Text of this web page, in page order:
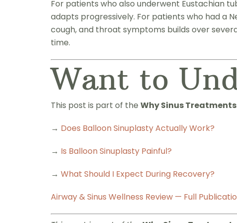
For patients who also underwent Eustachian
adapts progressively. For patients who had a
cough, and throat symptoms builds over
time.
Want to
This post is part of the Why Sinus
→ Does Balloon Sinuplasty Actually Work?
→ Is Balloon Sinuplasty Painful?
→ What Should I Expect During Recovery?
Airway & Sinus Wellness Review — Full